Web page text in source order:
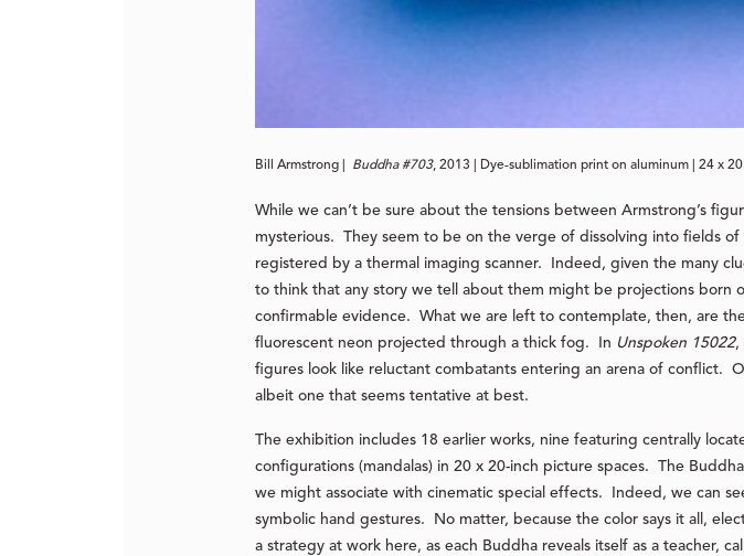
Bill Armstrong | Buddha #703, 2013 | Dye-sublimation print on aluminum | 24 x
While we can’t be sure about the tensions between Armstrong’s
mysterious. They seem to be on the verge of dissolving into fields
registered by a thermal imaging scanner. Indeed, given the many
to think that any story we tell about them might be projections
confirmable evidence. What we are left to contemplate, then, are
fluorescent neon projected through a thick fog. In Unspoken 15022,
figures look like reluctant combatants entering an arena of conflict.
albeit one that seems tentative at best.
The exhibition includes 18 earlier works, nine featuring centrally
configurations (mandalas) in 20 x 20-inch picture spaces. The
we might associate with cinematic special effects. Indeed, we can
symbolic hand gestures. No matter, because the color says it all,
a strategy at work here, as each Buddha reveals itself as a teacher,